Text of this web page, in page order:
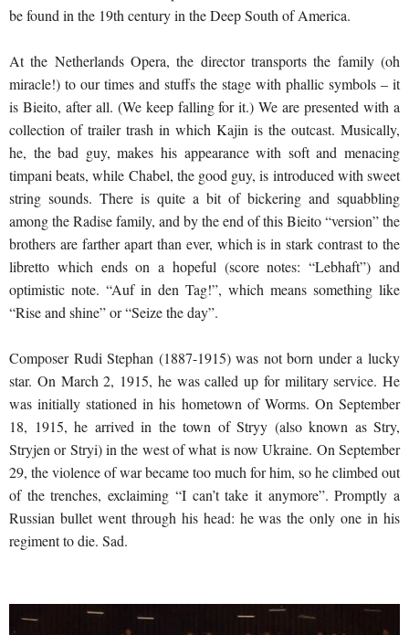
be found in the 19th century in the Deep South of America.
At the Netherlands Opera, the director transports the family (oh
miracle!) to our times and stuffs the stage with phallic symbols – it
is Bieito, after all. (We keep falling for it.) We are presented with a
collection of trailer trash in which Kajin is the outcast. Musically,
he, the bad guy, makes his appearance with soft and menacing
timpani beats, while Chabel, the good guy, is introduced with sweet
string sounds. There is quite a bit of bickering and squabbling
among the Radise family, and by the end of this Bieito “version” the
brothers are farther apart than ever, which is in stark contrast to the
libretto which ends on a hopeful (score notes: “Lebhaft”) and
optimistic note. “Auf in den Tag!”, which means something like
“Rise and shine” or “Seize the day”.
Composer Rudi Stephan (1887-1915) was not born under a lucky
star. On March 2, 1915, he was called up for military service. He
was initially stationed in his hometown of Worms. On September
18, 1915, he arrived in the town of Stryy (also known as Stry,
Stryjen or Stryi) in the west of what is now Ukraine. On September
29, the violence of war became too much for him, so he climbed out
of the trenches, exclaiming “I can’t take it anymore”. Promptly a
Russian bullet went through his head: he was the only one in his
regiment to die. Sad.